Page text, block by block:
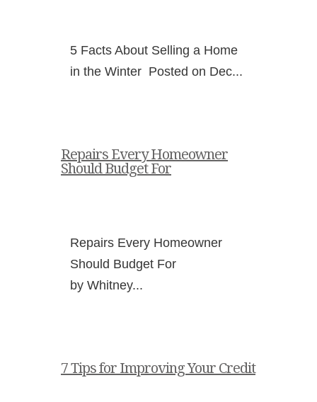
5 Facts About Selling a Home
in the Winter Posted on Dec...
Repairs Every Homeowner
Should Budget For
Repairs Every Homeowner
Should Budget For
by Whitney...
7 Tips for Improving Your Credit